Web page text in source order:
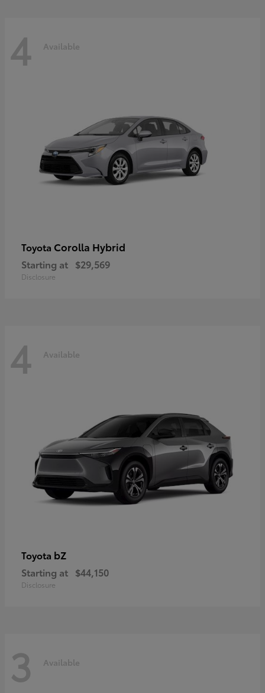
4 Available
Toyota Corolla Hybrid
Starting at $29,569
Disclosure
4 Available
Toyota bZ
Starting at $44,150
Disclosure
3 Available